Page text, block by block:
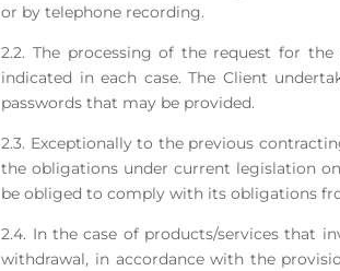
or by telephone recording.
2.2. The processing of the request for
indicated in each case. The Client
passwords that may be provided.
2.3. Exceptionally to the previous
the obligations under current legislation
be obliged to comply with its obligations
2.4. In the case of products/services that
withdrawal, in accordance with the